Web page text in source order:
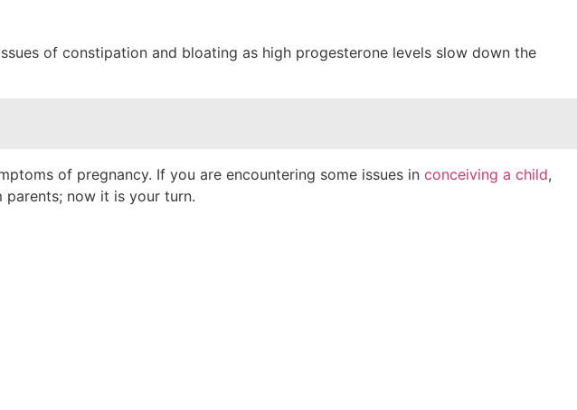
of constipation and bloating as high progesterone levels slow down the
of pregnancy. If you are encountering some issues in conceiving a child,
parents; now it is your turn.